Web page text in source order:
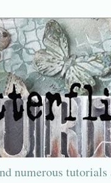
numerous tutorials